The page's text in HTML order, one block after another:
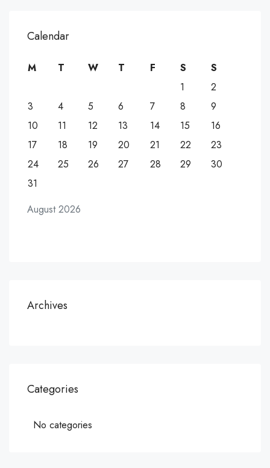
Calendar
August 2026
M T W T F S
S
1
2
3
4 5 6 7 8
9
10
11 12 13 14 15
16
17
18 19 20 21 22
23
24
25 26 27 28 29
30
31
Archives
Categories
No categories